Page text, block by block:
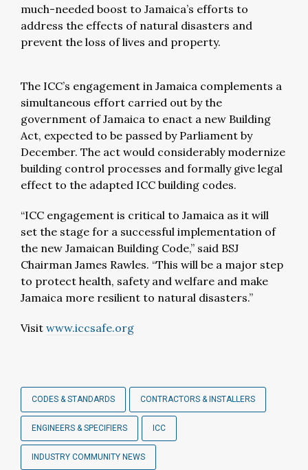
much-needed boost to Jamaica’s efforts to
address the effects of natural disasters and
prevent the loss of lives and property.
The ICC’s engagement in Jamaica complements a
simultaneous effort carried out by the
government of Jamaica to enact a new Building
Act, expected to be passed by Parliament by
December. The act would considerably modernize
building control processes and formally give legal
effect to the adapted ICC building codes.
“ICC engagement is critical to Jamaica as it will
set the stage for a successful implementation of
the new Jamaican Building Code,” said BSJ
Chairman James Rawles. “This will be a major step
to protect health, safety and welfare and make
Jamaica more resilient to natural disasters.”
Visit www.iccsafe.org
CODES & STANDARDS CONTRACTORS & INSTALLERS
ENGINEERS & SPECIFIERS ICC
INDUSTRY COMMUNITY NEWS